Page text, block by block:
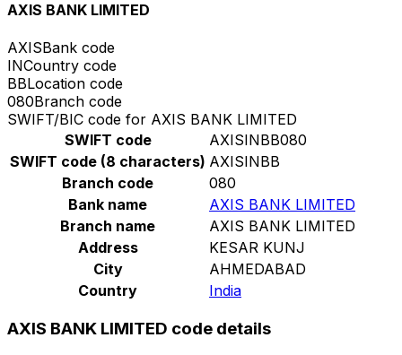
AXIS BANK LIMITED
AXISBank code
INCountry code
BBLocation code
080Branch code
SWIFT/BIC code for AXIS BANK LIMITED
SWIFT code
AXISINBB080
SWIFT code (8 characters) AXISINBB
Branch code
080
Bank name
AXIS BANK LIMITED
Branch name
AXIS BANK LIMITED
Address
KESAR KUNJ
City
AHMEDABAD
Country
India
AXIS BANK LIMITED code details